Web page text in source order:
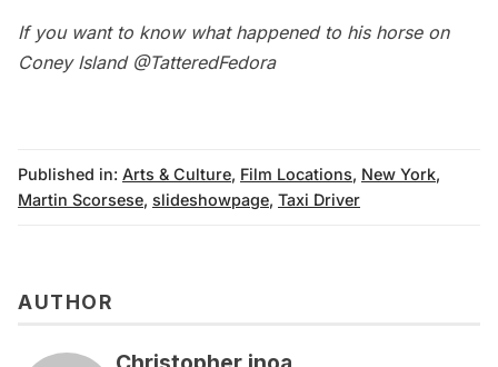
If you want to know what happened to his horse on
Coney Island @TatteredFedora
Published in: Arts & Culture, Film Locations, New York,
Martin Scorsese, slideshowpage, Taxi Driver
AUTHOR